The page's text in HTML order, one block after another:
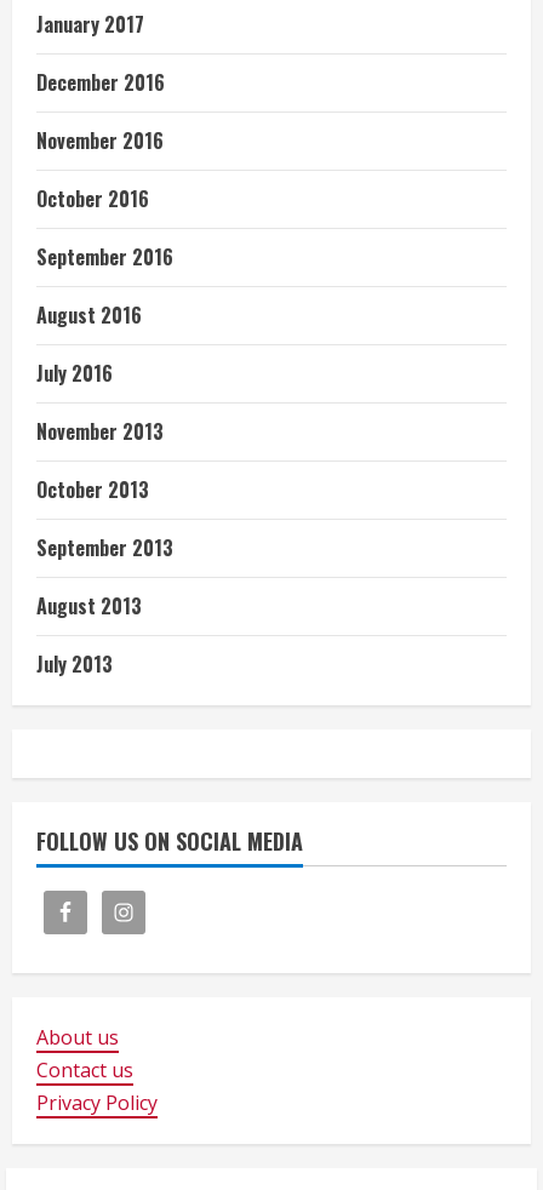
January 2017
December 2016
November 2016
October 2016
September 2016
August 2016
July 2016
November 2013
October 2013
September 2013
August 2013
July 2013
FOLLOW US ON SOCIAL MEDIA
About us
Contact us
Privacy Policy